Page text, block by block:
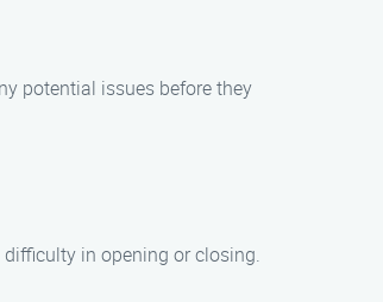
potential issues before they
in opening or closing.